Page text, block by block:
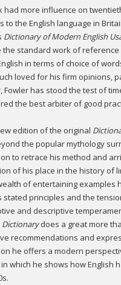
had more influence on
to the English language in
Dictionary of Modern English
the standard work of
in terms of choice of
loved for his firm opinions,
Fowler has stood the test of
the best arbiter of good
edition of the original
the popular mythology
to retrace his method and
of his place in the history of
of entertaining examples
stated principles and the
and descriptive
Dictionarydoes a great more
recommendations and
he offers a modern
which he shows how English